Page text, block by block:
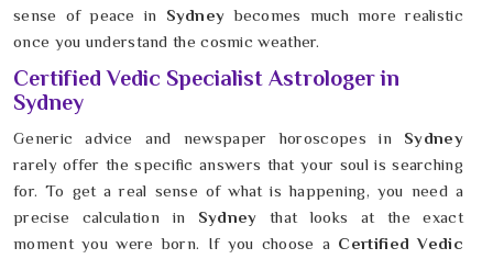
sense of peace in Sydneybecomes much more realistic
once you understand the cosmic weather.
Certified Vedic Specialist Astrologer in
Sydney
Generic advice and newspaper horoscopes in Sydney
rarely offer the specific answers that your soul is searching
for. To get a real sense of what is happening, you need a
precise calculation in Sydney that looks at the exact
moment you were born. If you choose a Certified Vedic